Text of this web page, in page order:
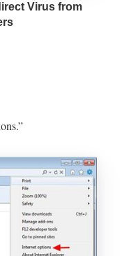
Virus from